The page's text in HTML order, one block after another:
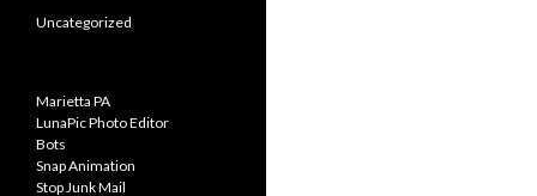
Uncategorized
Marietta PA
LunaPic Photo Editor
Bots
Snap Animation
Stop Junk Mail